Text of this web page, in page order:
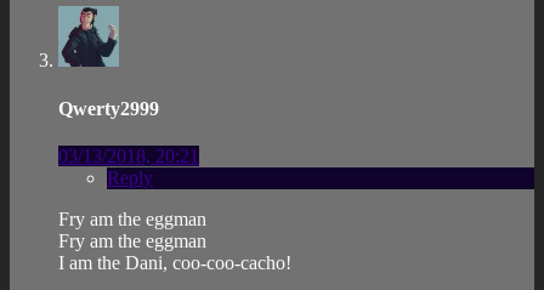
Qwerty2999
03/13/2018, 20:21
Reply
Fry am the eggman
Fry am the eggman
I am the Dani, coo-coo-cacho!